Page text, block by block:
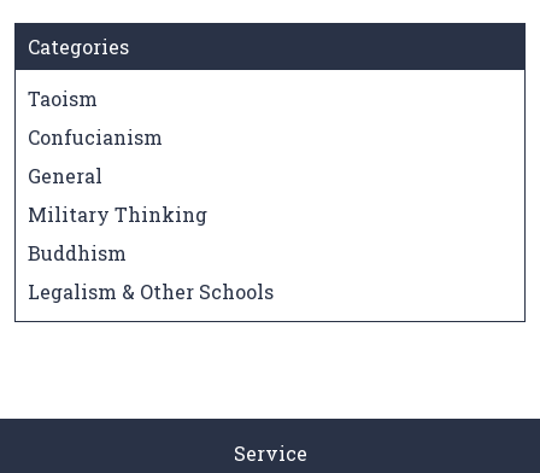
Categories
Taoism
Confucianism
General
Military Thinking
Buddhism
Legalism & Other Schools
Service